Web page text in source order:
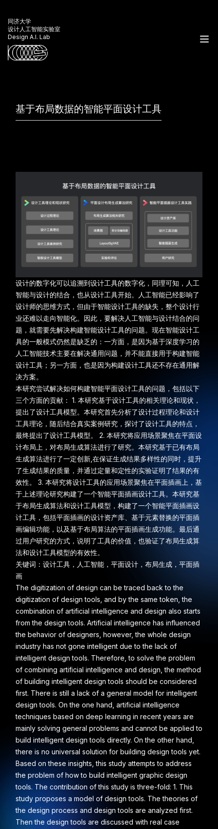
同济大学
设计人工智能实验室
Design A.I. Lab
基于布局数据的智能平面设计工具
设计的数字化可以追溯到设计工具的数字化，同理可知，人工
智能与设计的结合，也从设计工具开始。人工智能已经影响了
设计师的思维方式，但由于智能设计工具的缺失，整个设计行
业还难以走向智能化。因此，要解决人工智能与设计结合的问
题，就需要先解决构建智能设计工具的问题。现在智能设计工
具的一般模式仍然是缺乏的：一方面，是因为基于深度学习的
人工智能技术主要在解决通用问题，并不能直接用于构建智能
设计工具；另一方面，也是因为构建设计工具还不存在通用解
决方案。
本研究尝试解决如何构建智能平面设计工具的问题，包括以下
三个方面的贡献： 1. 本研究基于设计工具的相关理论和现状，
提出了设计工具模型。本研究首先分析了设计过程理论和设计
工具理论，随后结合真实案例研究，探讨了设计工具的特点，
最终提出了设计工具模型。 2. 本研究将应用场景聚焦在平面设
计布局上，对布局生成算法进行了研究。本研究基于已有布局
生成算法进行了一定创新,在保证生成结果多样性的同时，提升
了生成结果的质量，并通过定量和定性的实验证明了结果的有
效性。 3. 本研究将设计工具的应用场景聚焦在平面插画上，基
于上述理论研究构建了一个智能平面插画设计工具。本研究基
于布局生成算法和设计工具模型，构建了一个智能平面插画设
计工具，包括平面插画的设计资产库、基于元素替换的平面插
画编辑功能，以及基于布局算法的平面插画生成功能。最后通
过用户研究的方式，说明了工具的价值，也验证了布局生成算
法和设计工具模型的有效性。
关键词：设计工具，人工智能，平面设计，布局生成，平面插
画
The digitization of design can be traced back to the
digitization of design tools, and by the same token, the
combination of artificial intelligence and design also starts
from the design tools. Artificial intelligence has influenced
the behavior of designers, however, the whole design
industry has not gone intelligent due to the lack of
intelligent design tools. Therefore, to solve the problem
of combining artificial intelligence and design, the method
of building intelligent design tools should be considered
first. There is still a lack of a general model for intelligent
design tools. On the one hand, artificial intelligence
techniques based on deep learning in recent years are
mainly solving general problems and cannot be applied to
build intelligent design tools directly. On the other hand,
there is no universal solution for building design tools yet.
Based on these insights, this study attempts to address
the problem of how to build intelligent graphic design
tools. The contribution of this study is three-fold: 1. This
study proposes a model of design tools. The theories of
the design process and design tools are analyzed first.
Then the design tools are discussed with real case